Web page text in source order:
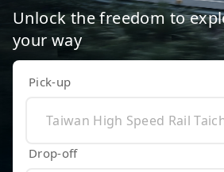
Unlock the freedom to
your way
Pick-up
Drop-off